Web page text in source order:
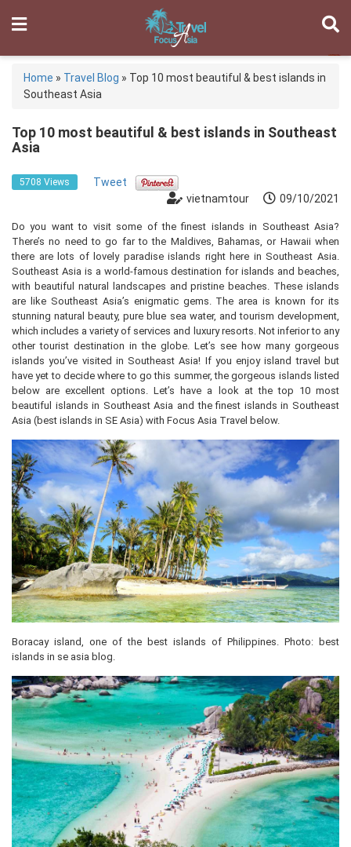
Home » Travel Blog » Top 10 most beautiful & best islands in
Southeast Asia
Top 10 most beautiful & best islands in Southeast
Asia
5708 Views
Tweet
vietnamtour
09/10/2021
Do you want to visit some of the finest islands in Southeast Asia?
There’s no need to go far to the Maldives, Bahamas, or Hawaii when
there are lots of lovely paradise islands right here in Southeast Asia.
Southeast Asia is a world-famous destination for islands and beaches,
with beautiful natural landscapes and pristine beaches. These islands
are like Southeast Asia’s enigmatic gems. The area is known for its
stunning natural beauty, pure blue sea water, and tourism development,
which includes a variety of services and luxury resorts. Not inferior to any
other tourist destination in the globe. Let’s see how many gorgeous
islands you’ve visited in Southeast Asia! If you enjoy island travel but
have yet to decide where to go this summer, the gorgeous islands listed
below are excellent options. Let’s have a look at the top 10 most
beautiful islands in Southeast Asia and the finest islands in Southeast
Asia (best islands in SE Asia) with Focus Asia Travel below.
Boracay island, one of the best islands of Philippines. Photo: best
islands in se asia blog.